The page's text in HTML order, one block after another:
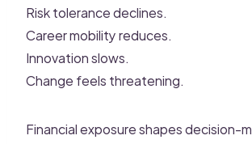
Risk tolerance declines.
Career mobility reduces.
Innovation slows.
Change feels threatening.
Financial exposure shapes decision-